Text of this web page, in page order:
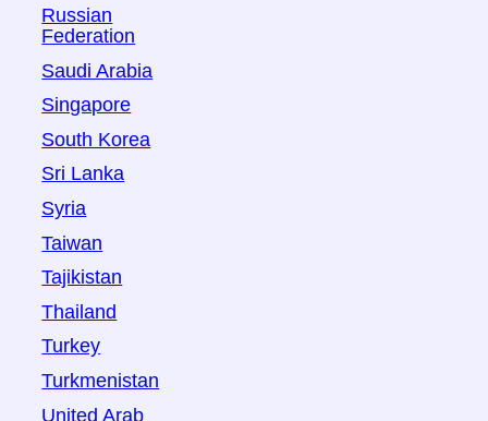
Russian
Federation
Saudi Arabia
Singapore
South Korea
Sri Lanka
Syria
Taiwan
Tajikistan
Thailand
Turkey
Turkmenistan
United Arab